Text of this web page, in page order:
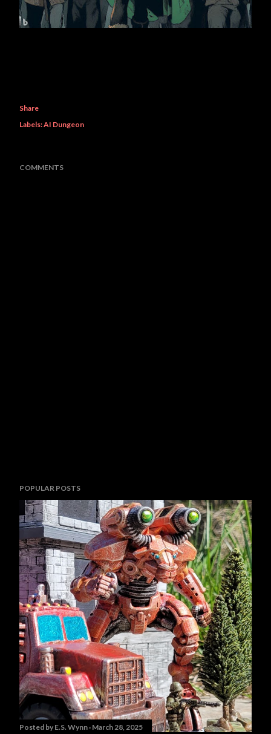
Share
Labels:AI Dungeon
COMMENTS
POPULAR POSTS
Posted by E.S. Wynn March 28, 2025